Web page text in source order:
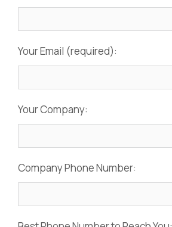
Your Email (required):
Your Company:
Company Phone Number: